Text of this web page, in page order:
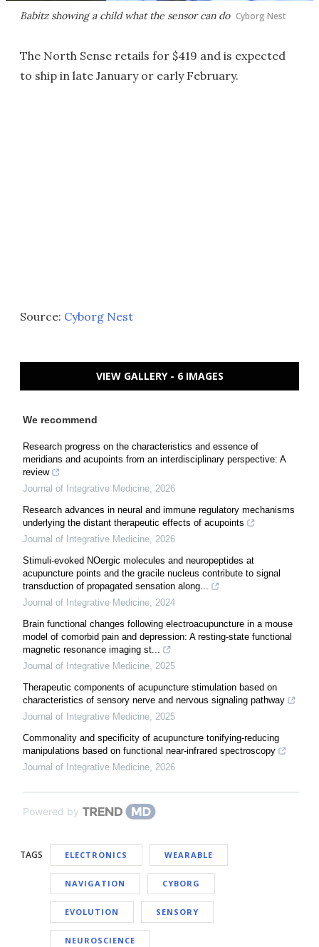
Babitz showing a child what the sensor can do Cyborg Nest
The North Sense retails for $419 and is expected
to ship in late January or early February.
Source: Cyborg Nest
VIEW GALLERY - 6 IMAGES
We recommend
Research progress on the characteristics and essence of
meridians and acupoints from an interdisciplinary perspective: A
review
Journal of Integrative Medicine, 2026
Research advances in neural and immune regulatory mechanisms
underlying the distant therapeutic effects of acupoints
Journal of Integrative Medicine, 2026
Stimuli-evoked NOergic molecules and neuropeptides at
acupuncture points and the gracile nucleus contribute to signal
transduction of propagated sensation along...
Journal of Integrative Medicine, 2024
Brain functional changes following electroacupuncture in a mouse
model of comorbid pain and depression: A resting-state functional
magnetic resonance imaging st...
Journal of Integrative Medicine, 2025
Therapeutic components of acupuncture stimulation based on
characteristics of sensory nerve and nervous signaling pathway
Journal of Integrative Medicine, 2025
Commonality and specificity of acupuncture tonifying-reducing
manipulations based on functional near-infrared spectroscopy
Journal of Integrative Medicine, 2026
Powered by
TAGS ELECTRONICS WEARABLE
NAVIGATION CYBORG
EVOLUTION SENSORY
NEUROSCIENCE